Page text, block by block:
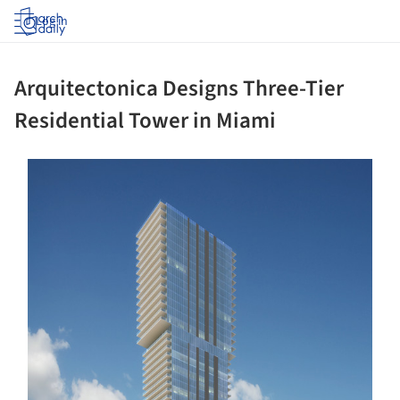
Log in
Arquitectonica Designs Three-Tier
Residential Tower in Miami